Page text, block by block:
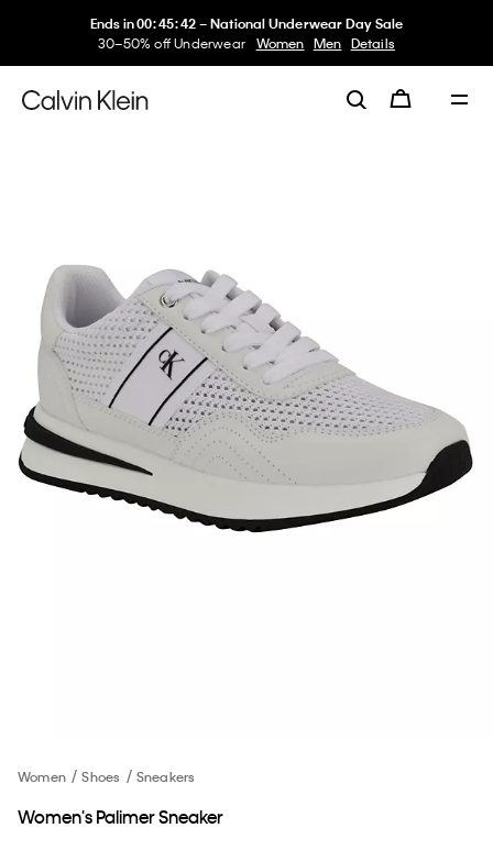
Ends in00:45:42 –National Underwear Day Sale
30–50% off Underwear
Women Men Details
Women Shoes Sneakers
Women's Palimer Sneaker